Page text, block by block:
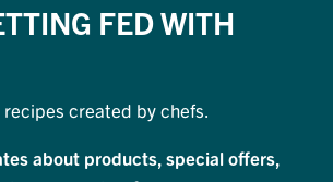
FED WITH
created by chefs.
about products, special offers,